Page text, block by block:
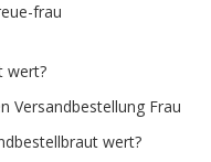
frau
wert?
Versandbestellung Frau
wert?